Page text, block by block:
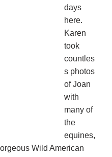
days
here.
Karen
took
countles
s photos
of Joan
with
many of
the
equines,
Wild American